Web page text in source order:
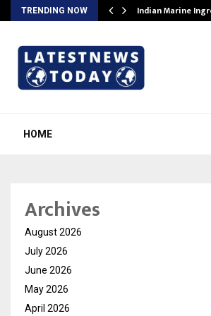
TRENDING NOW Indian Marine
HOME
Archives
August 2026
July 2026
June 2026
May 2026
April 2026